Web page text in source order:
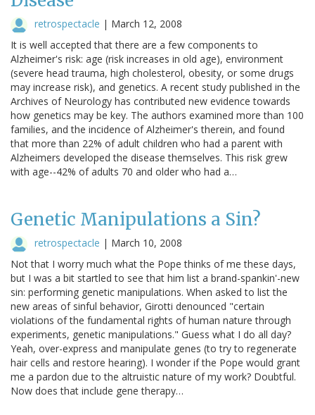
retrospectacle | March 12, 2008
It is well accepted that there are a few components to
Alzheimer's risk: age (risk increases in old age), environment
(severe head trauma, high cholesterol, obesity, or some drugs
may increase risk), and genetics. A recent study published in the
Archives of Neurology has contributed new evidence towards
how genetics may be key. The authors examined more than 100
families, and the incidence of Alzheimer's therein, and found
that more than 22% of adult children who had a parent with
Alzheimers developed the disease themselves. This risk grew
with age--42% of adults 70 and older who had a…
Genetic Manipulations a Sin?
retrospectacle | March 10, 2008
Not that I worry much what the Pope thinks of me these days,
but I was a bit startled to see that him list a brand-spankin'-new
sin: performing genetic manipulations. When asked to list the
new areas of sinful behavior, Girotti denounced "certain
violations of the fundamental rights of human nature through
experiments, genetic manipulations." Guess what I do all day?
Yeah, over-express and manipulate genes (to try to regenerate
hair cells and restore hearing). I wonder if the Pope would grant
me a pardon due to the altruistic nature of my work? Doubtful.
Now does that include gene therapy…